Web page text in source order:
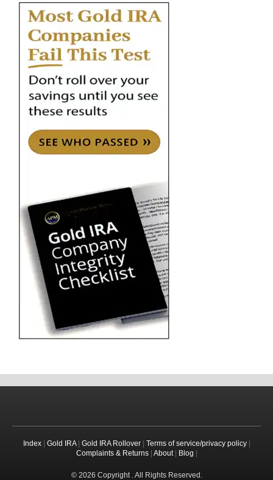
Index| Gold IRA| Gold IRA Rollover| Terms of service/privacy policy|
Complaints & Returns| About| Blog
© 2026 Copyright . All Rights Reserved.